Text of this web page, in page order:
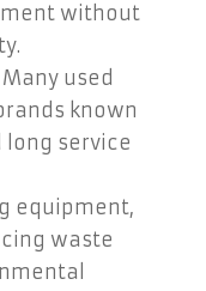
without
Many used
known
service
equipment,
waste